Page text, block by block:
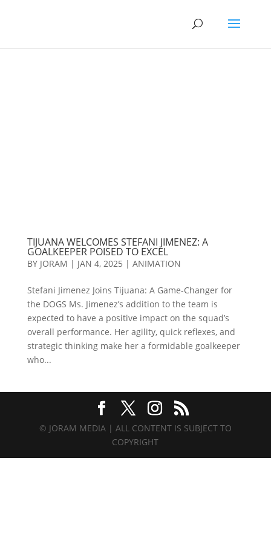
TIJUANA WELCOMES STEFANI JIMENEZ: A
GOALKEEPER POISED TO EXCEL
BY JORAM | JAN 4, 2025 | ANIMATION
Stefani Jimenez Joins Tijuana: A Game-Changer for
the DOGS Ms. Jimenez’s addition to the team is
expected to have a positive impact on the squad’s
overall performance. Her agility, quick reflexes, and
strategic thinking make her a formidable goalkeeper
who...
© JORAM MEDIA | ALL CONTENT IS SUBJECT TO
COPYRIGHT